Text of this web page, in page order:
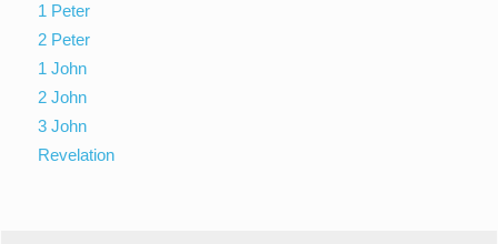
1 Peter
2 Peter
1 John
2 John
3 John
Revelation